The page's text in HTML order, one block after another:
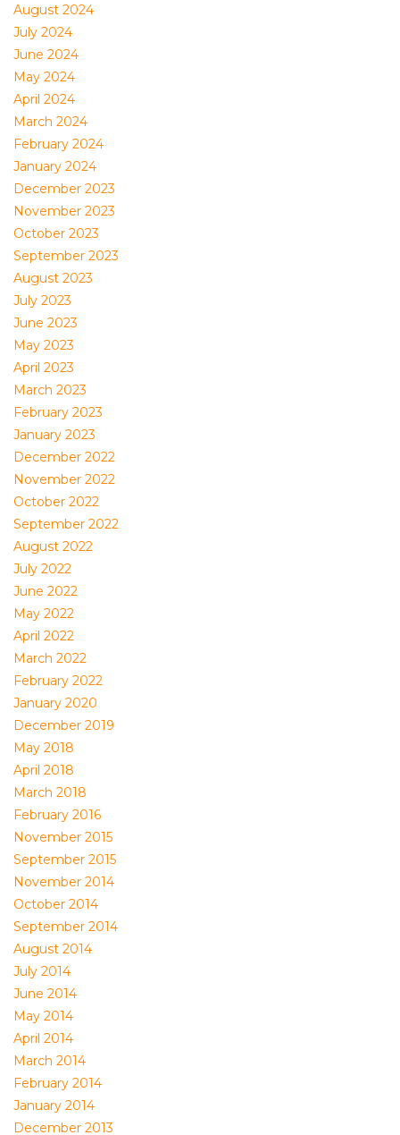
August 2024
July 2024
June 2024
May 2024
April 2024
March 2024
February 2024
January 2024
December 2023
November 2023
October 2023
September 2023
August 2023
July 2023
June 2023
May 2023
April 2023
March 2023
February 2023
January 2023
December 2022
November 2022
October 2022
September 2022
August 2022
July 2022
June 2022
May 2022
April 2022
March 2022
February 2022
January 2020
December 2019
May 2018
April 2018
March 2018
February 2016
November 2015
September 2015
November 2014
October 2014
September 2014
August 2014
July 2014
June 2014
May 2014
April 2014
March 2014
February 2014
January 2014
December 2013